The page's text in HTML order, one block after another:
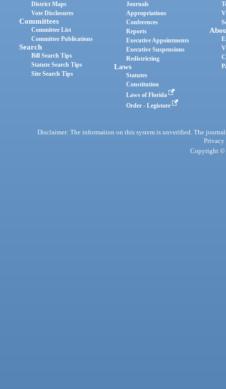
District Maps
Vote Disclosures
Committees
Committee List
Committee Publications
Search
Bill Search Tips
Statute Search Tips
Site Search Tips
Journals
Appropriations
Conferences
Reports
Executive Appointments
Executive Suspensions
Redistricting
Laws
Statutes
Constitution
Laws of Florida
Order - Legistore
Disclaimer: The information on this system is unverified. The
Privacy
Copyright ©